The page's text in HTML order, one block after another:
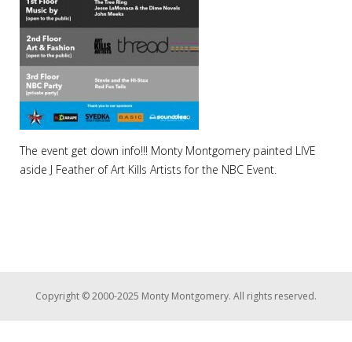
The event get down info!!! Monty Montgomery painted LIVE
aside J Feather of Art Kills Artists for the NBC Event.
Copyright © 2000-2025 Monty Montgomery. All rights reserved.